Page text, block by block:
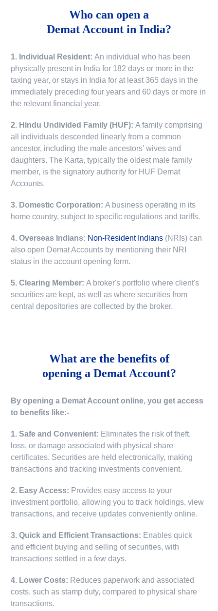
Who can open a
Demat Account in India?
1. Individual Resident:An individual who has been
physically present in India for 182 days or more in the
taxing year, or stays in India for at least 365 days in the
immediately preceding four years and 60 days or more in
the relevant financial year.
2. Hindu Undivided Family (HUF):A family comprising
all individuals descended linearly from a common
ancestor, including the male ancestors' wives and
daughters. The Karta, typically the oldest male family
member, is the signatory authority for HUF Demat
Accounts.
3. Domestic Corporation:A business operating in its
home country, subject to specific regulations and tariffs.
4. Overseas Indians: Non-Resident Indians (NRIs) can
also open Demat Accounts by mentioning their NRI
status in the account opening form.
5. Clearing Member:A broker's portfolio where client's
securities are kept, as well as where securities from
central depositories are collected by the broker.
What are the benefits of
opening a Demat Account?
By opening a Demat Account online, you get access
to benefits like:-
1. Safe and Convenient: Eliminates the risk of theft,
loss, or damage associated with physical share
certificates. Securities are held electronically, making
transactions and tracking investments convenient.
2. Easy Access: Provides easy access to your
investment portfolio, allowing you to track holdings, view
transactions, and receive updates conveniently online.
3. Quick and Efficient Transactions: Enables quick
and efficient buying and selling of securities, with
transactions settled in a few days.
4. Lower Costs: Reduces paperwork and associated
costs, such as stamp duty, compared to physical share
transactions.